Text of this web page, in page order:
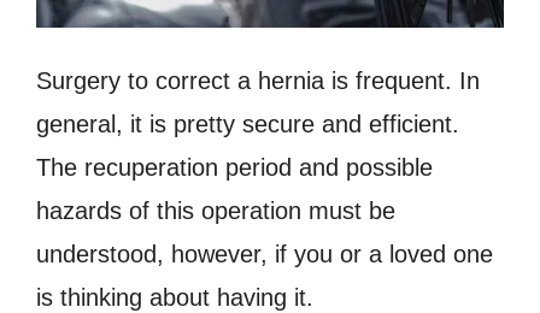
Surgery to correct a hernia is frequent. In
general, it is pretty secure and efficient.
The recuperation period and possible
hazards of this operation must be
understood, however, if you or a loved one
is thinking about having it.